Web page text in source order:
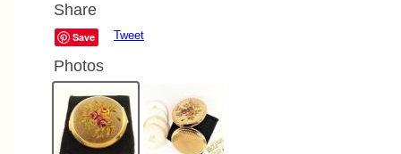
Share
Save Tweet
Photos